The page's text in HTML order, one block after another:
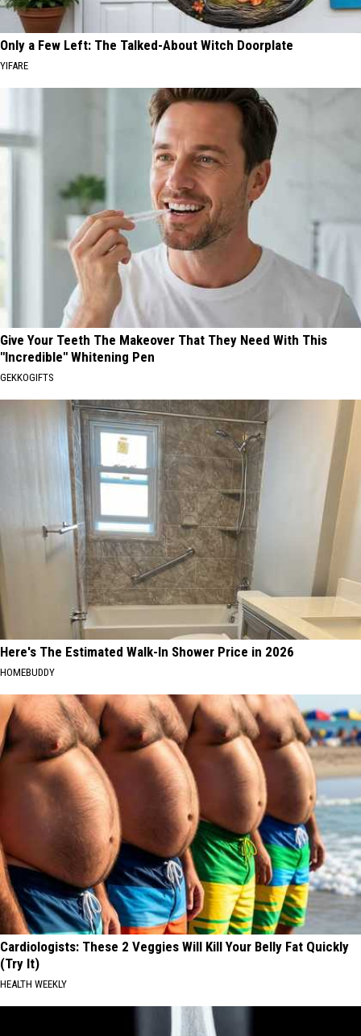
Only a Few Left: The Talked-About Witch Doorplate
YIFARE
Give Your Teeth The Makeover That They Need With This
"Incredible" Whitening Pen
GEKKOGIFTS
Here's The Estimated Walk-In Shower Price in 2026
HOMEBUDDY
Cardiologists: These 2 Veggies Will Kill Your Belly Fat Quickly
(Try It)
HEALTH WEEKLY